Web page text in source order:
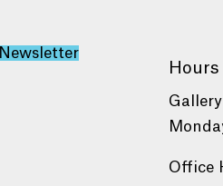
Newsletter
Hours
Office